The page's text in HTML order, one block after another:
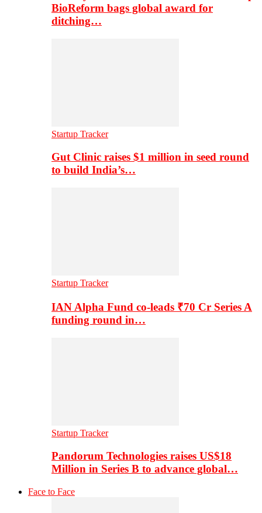
BioReform bags global award for
ditching…
Startup Tracker
Gut Clinic raises $1 million in seed round
to build India’s…
Startup Tracker
IAN Alpha Fund co-leads ₹70 Cr Series A
funding round in…
Startup Tracker
Pandorum Technologies raises US$18
Million in Series B to advance global…
Face to Face